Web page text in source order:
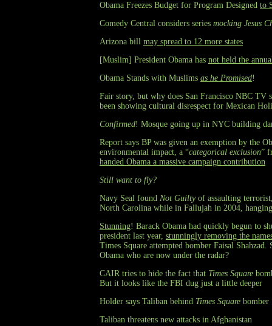
Obama Freezes Budget for Program Designed to
Comedy Central considers series mocking Jesus
Arizona bill may spread to 12 more states
[Muslim] President Obama has not held the
Obama Stands with Muslims as he Promised!
Fair story, but why does San Francisco NBC TV
been showing cultural disrespect for Mexican
Confirmed! Mosque going up in NYC building
Report says BP was given an exemption by the
environmental impact, a “categorical exclusion”
handed Obama a massive campaign contribution
Still want to fly?
Navy Seal found Not Guiltyof assaulting
North Carolina while in Fallujah in 2004,
Stunning! Barack Obama had quickly begun to
president last year, stunningly removing the
Times Square attempted bomber Faisal
Obama who are now under the radar?
CAIR tries to hide the fact that Times Square
But it looks like the FBI dug just a little deeper
Holder says Taliban behind Times Square bomber
Taliban threatens new attacks in Afghanistan